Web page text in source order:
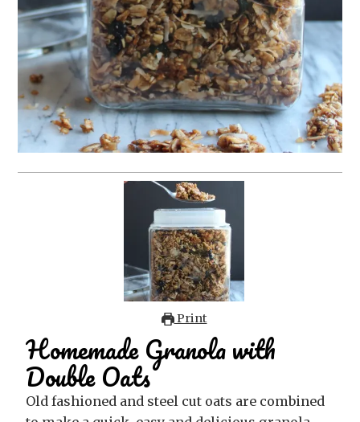
Print
Homemade Granola with
Double Oats
Old fashioned and steel cut oats are combined